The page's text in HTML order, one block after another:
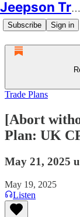
Jeepson Trading
Subscribe Sign in
Trade Plans
[Abort
Plan: UK
May 21, 2025
May 19, 2025
Listen